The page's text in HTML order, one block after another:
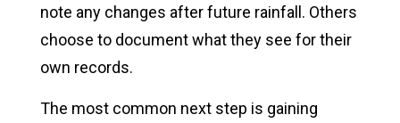
note any changes after future rainfall. Others
choose to document what they see for their
own records.
The most common next step is gaining